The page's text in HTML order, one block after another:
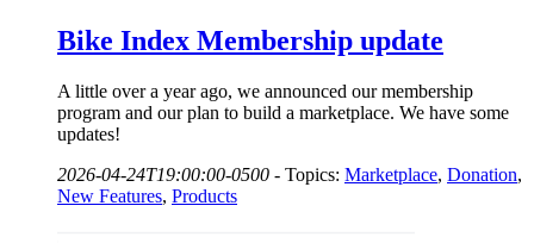
Bike Index Membership update
A little over a year ago, we announced our membership
program and our plan to build a marketplace. We have some
updates!
2026-04-24T19:00:00-0500 - Topics: Marketplace, Donation,
New Features, Products